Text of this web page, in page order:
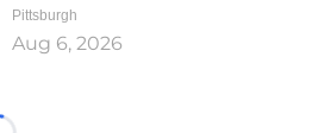
Pittsburgh
Aug 6, 2026